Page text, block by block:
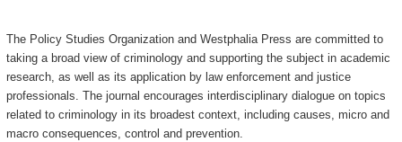
The Policy Studies Organization and Westphalia Press are committed to
taking a broad view of criminology and supporting the subject in academic
research, as well as its application by law enforcement and justice
professionals. The journal encourages interdisciplinary dialogue on topics
related to criminology in its broadest context, including causes, micro and
macro consequences, control and prevention.